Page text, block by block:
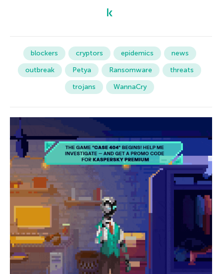
blockers cryptors epidemics
news
outbreak
Petya Ransomware
threats
trojans
WannaCry